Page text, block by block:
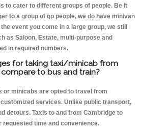
to cater to different groups of people. Be it
to a group of qp people, we do have minivan
event you come in a large group, we still
as Saloon, Estate, multi-purpose and
in required numbers.
for taking taxi/minicab from
to bus and train?
or minicabs are opted to travel from
services. Unlike public transport,
detours. Taxis to and from Cambridge to
requested time and convenience.